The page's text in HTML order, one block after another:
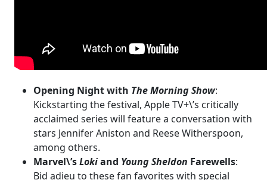
Opening Night with The Morning Show:
Kickstarting the festival, Apple TV+\’s critically
acclaimed series will feature a conversation with
stars Jennifer Aniston and Reese Witherspoon,
among others.
Marvel\’sLokiand Young Sheldon Farewells:
Bid adieu to these fan favorites with special